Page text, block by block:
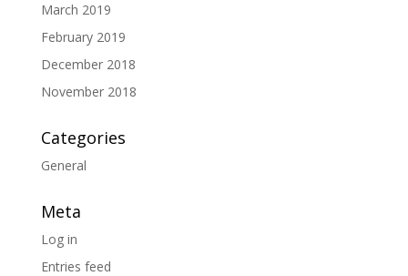
March 2019
February 2019
December 2018
November 2018
Categories
General
Meta
Log in
Entries feed